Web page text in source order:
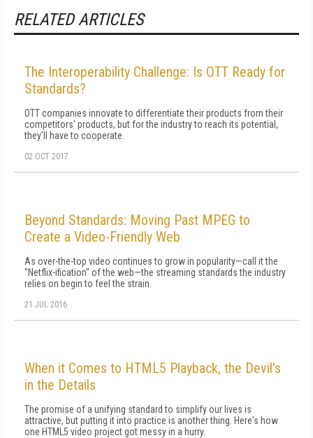
RELATED ARTICLES
The Interoperability Challenge: Is OTT Ready for
Standards?
OTT companies innovate to differentiate their products from their
competitors' products, but for the industry to reach its potential,
they'll have to cooperate.
02 OCT 2017
Beyond Standards: Moving Past MPEG to
Create a Video-Friendly Web
As over-the-top video continues to grow in popularity—call it the
"Netflix-ification" of the web—the streaming standards the industry
relies on begin to feel the strain.
21 JUL 2016
When it Comes to HTML5 Playback, the Devil's
in the Details
The promise of a unifying standard to simplify our lives is
attractive, but putting it into practice is another thing. Here's how
one HTML5 video project got messy in a hurry.